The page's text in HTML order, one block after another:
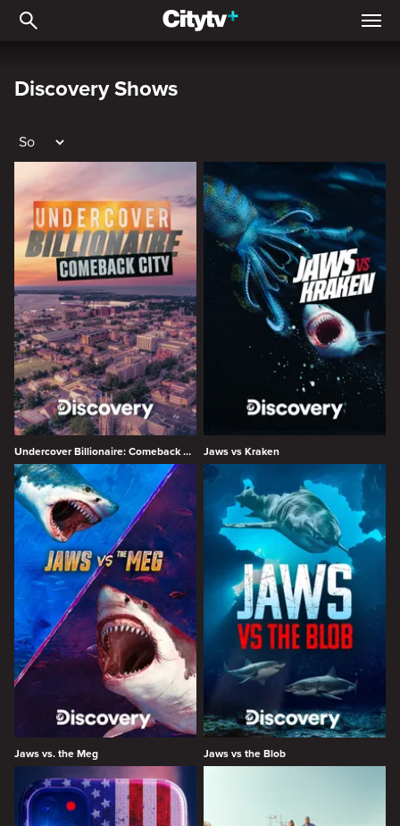
Discovery shows
Discovery Shows
Undercover Billionaire: Comeback City Jaws vs Kraken
Jaws vs. the Meg Jaws vs the Blob